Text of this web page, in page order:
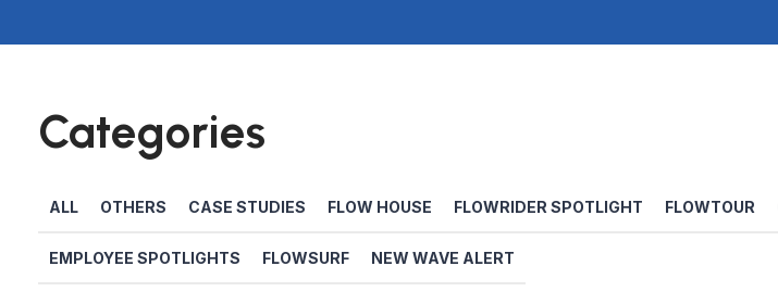
Categories
ALL OTHERS CASE STUDIES FLOW HOUSE FLOWRIDER SPOTLIGHT FLOWTOUR
EMPLOYEE SPOTLIGHTS FLOWSURF NEW WAVE ALERT